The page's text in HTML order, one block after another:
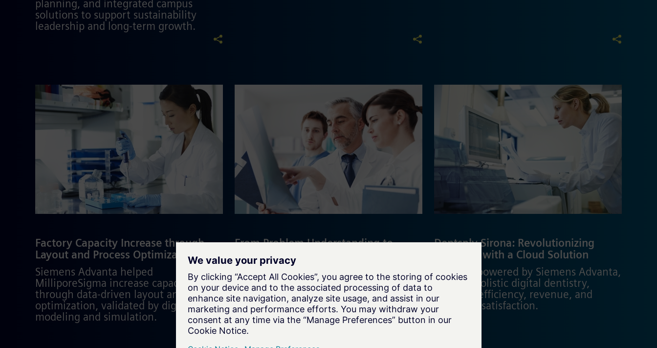
planning, and integrated campus
solutions to support sustainability
leadership and long-term growth.
Factory Capacity Increase through
Layout and Process Optimization
Siemens Advanta helped
MilliporeSigma increase capacity
through data-driven layout and process
optimization, validated by digital
modeling and simulation.
From Problem Understanding to
Continuous Transformation
Discover how Siemens Advanta
supported a structured R&D
transformation for Dräger to speed
innovation cycles and strengthen
transparency, governance, and
compliance in a regulated MedTech
Dentsply Sirona: Revolutionizing
Dentistry with a Cloud Solution
DS Core, powered by Siemens Advanta,
delivers holistic digital dentistry,
boosting efficiency, revenue, and
customer satisfaction.